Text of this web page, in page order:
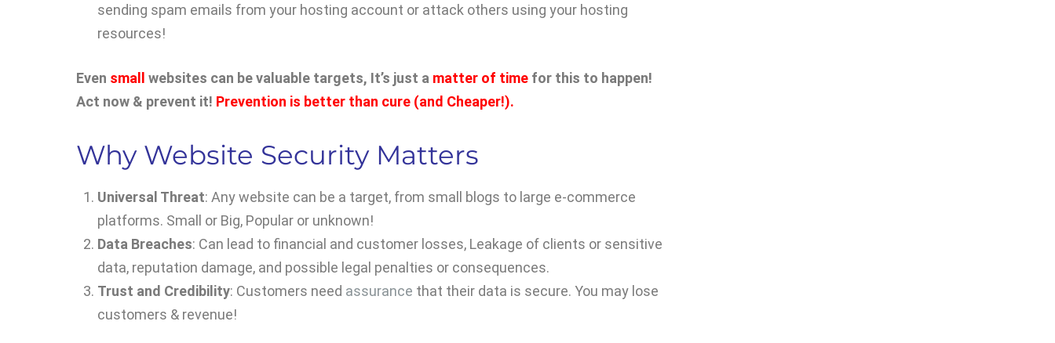
sending spam emails from your hosting account or attack others using your hosting
resources!
Even small websites can be valuable targets, It’s just a matter of time for this to happen!
Act now & prevent it! Prevention is better than cure (and Cheaper!).
Why Website Security Matters
Universal Threat: Any website can be a target, from small blogs to large e-commerce
platforms. Small or Big, Popular or unknown!
Data Breaches: Can lead to financial and customer losses, Leakage of clients or sensitive
data, reputation damage, and possible legal penalties or consequences.
Trust and Credibility: Customers need assurance that their data is secure. You may lose
customers & revenue!